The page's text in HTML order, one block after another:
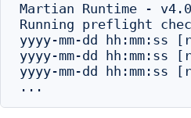
Martian Runtime -
Running preflight
yyyy-mm-dd hh:mm:ss
yyyy-mm-dd hh:mm:ss
yyyy-mm-dd hh:mm:ss